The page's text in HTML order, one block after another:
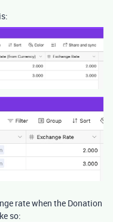
rate when the Donation
so: